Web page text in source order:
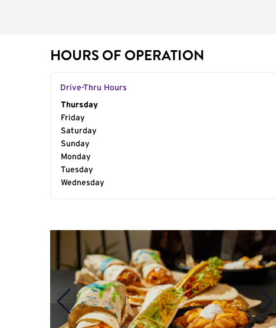
HOURS OF OPERATION
Drive-Thru Hours
Day of the Week
Thursday
Friday
Saturday
Sunday
Monday
Tuesday
Wednesday